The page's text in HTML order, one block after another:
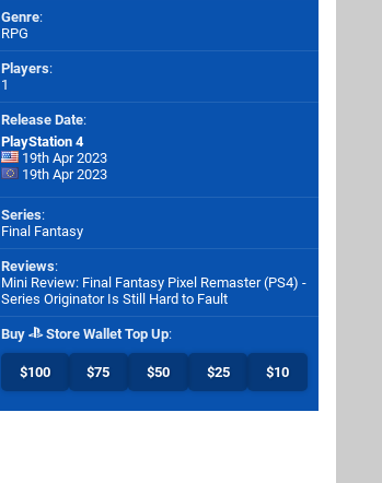
Genre:
RPG
Players:
1
Release Date:
PlayStation 4
19th Apr 2023
19th Apr 2023
Series:
Final Fantasy
Reviews:
Mini Review: Final Fantasy Pixel Remaster (PS4) -
Series Originator Is Still Hard to Fault
Buy Store Wallet Top Up:
$100 $75 $50 $25 $10